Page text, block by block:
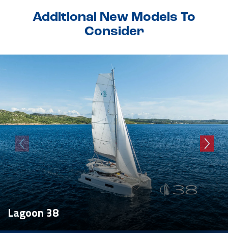
Additional New Models To
Consider
Lagoon 38